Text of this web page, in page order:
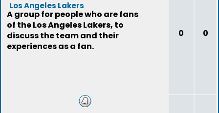
Los Angeles Lakers
A group for people who are fans
of the Los Angeles Lakers, to
discuss the team and their
experiences as a fan.
0 0